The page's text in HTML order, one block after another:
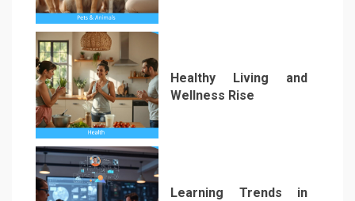
1
2
Healthy Living and
Wellness Rise
Learning Trends in